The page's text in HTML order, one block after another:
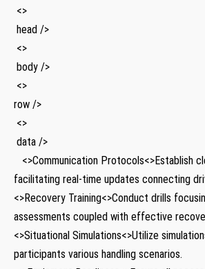
⁢ <>
⁣ head />
‍ <>
​ body />
⁤ <>
row />
‍ <>
‌ data />
<>Communication Protocols<>Establish
facilitating real-time updates connecting⁣
<>Recovery Training<>Conduct drills
‍assessments⁤ coupled⁣ with effective
<>Situational Simulations<>Utilize
participants various handling scenarios.